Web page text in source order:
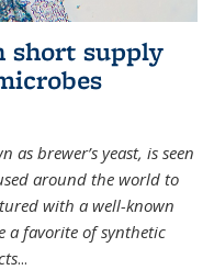
short supply
as brewer’s yeast, is seen
around the world to
with a well-known
a favorite of synthetic
...